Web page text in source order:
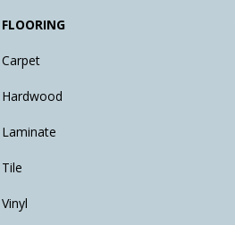
FLOORING
Carpet
Hardwood
Laminate
Tile
Vinyl